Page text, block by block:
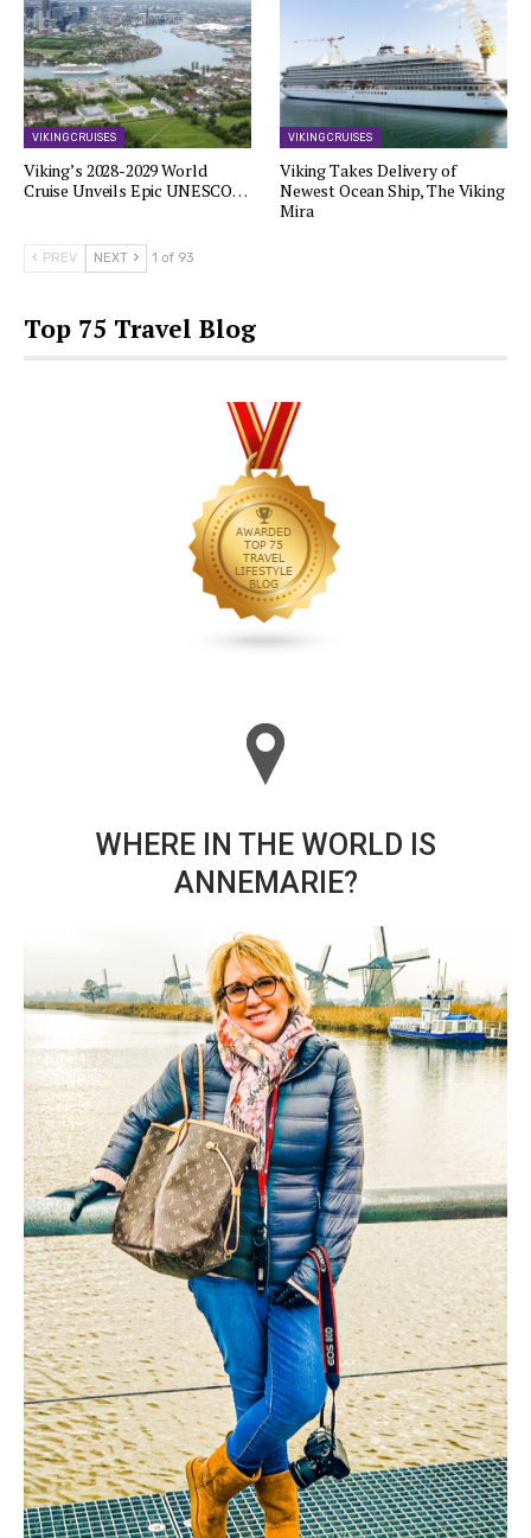
VIKING CRUISES
Viking’s 2028-2029 World
Cruise Unveils Epic UNESCO…
VIKING CRUISES
Viking Takes Delivery of
Newest Ocean Ship, The Viking
Mira
PREV NEXT 1 of 93
Top 75 Travel Blog
WHERE IN THE WORLD IS
ANNEMARIE?